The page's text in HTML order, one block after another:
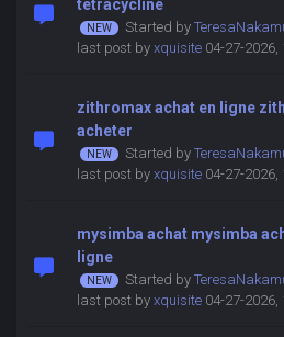
tetracycline
Started by
last post by xquisite04-27-2026,
zithromax achat en ligne
acheter
Started by
last post by xquisite04-27-2026,
mysimba achat mysimba
ligne
Started by
last post by xquisite04-27-2026,